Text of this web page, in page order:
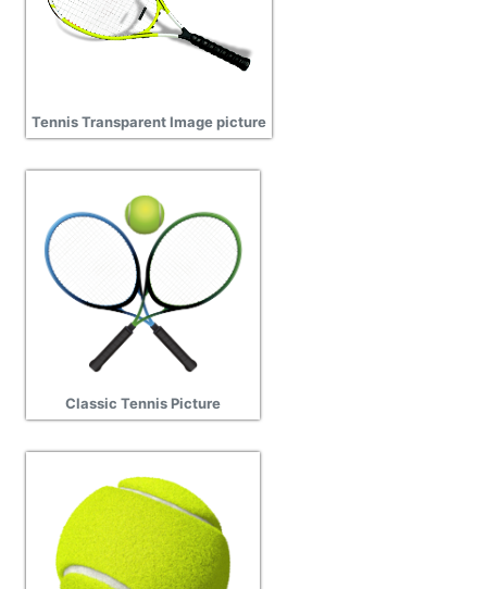
Tennis Transparent Image picture
Classic Tennis Picture